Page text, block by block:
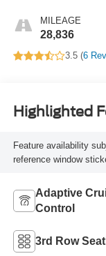
MILEAGE
28,836
3.5 (6
Highlighted
Feature availability
reference window
Adaptive
Control
3rd Row